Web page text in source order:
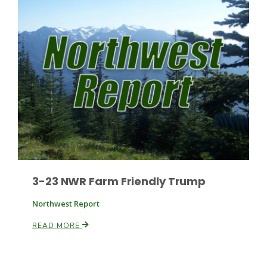
Lorrie Boyer
3-23 NWR Farm Friendly Trump
Northwest Report
READ MORE